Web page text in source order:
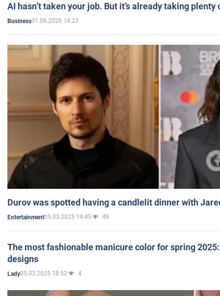
AI hasn’t taken your job. But it’s already taking plenty
Business01.06.2026 14:23
Durov was spotted having a candlelit dinner with
Entertainment05.03.2025 19:45 49
The most fashionable manicure color for spring
designs
Lady05.03.2025 18:52 4